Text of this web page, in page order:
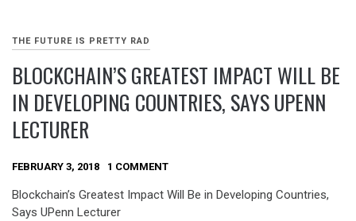
THE FUTURE IS PRETTY RAD
BLOCKCHAIN’S GREATEST IMPACT WILL BE
IN DEVELOPING COUNTRIES, SAYS UPENN
LECTURER
FEBRUARY 3, 2018 1 COMMENT
Blockchain’s Greatest Impact Will Be in Developing Countries,
Says UPenn Lecturer